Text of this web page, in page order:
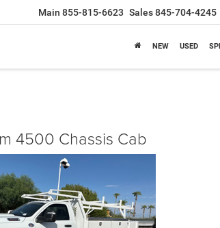
Main 855-815-6623 Sales845-704-4245
NEW USED
4500 Chassis Cab